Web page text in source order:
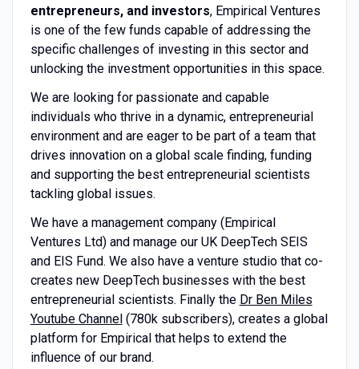
entrepreneurs, and investors, Empirical Ventures
is one of the few funds capable of addressing the
specific challenges of investing in this sector and
unlocking the investment opportunities in this space.
We are looking for passionate and capable
individuals who thrive in a dynamic, entrepreneurial
environment and are eager to be part of a team that
drives innovation on a global scale finding, funding
and supporting the best entrepreneurial scientists
tackling global issues.
We have a management company (Empirical
Ventures Ltd) and manage our UK DeepTech SEIS
and EIS Fund. We also have a venture studio that co-
creates new DeepTech businesses with the best
entrepreneurial scientists. Finally the Dr Ben Miles
Youtube Channel(780k subscribers), creates a global
platform for Empirical that helps to extend the
influence of our brand.